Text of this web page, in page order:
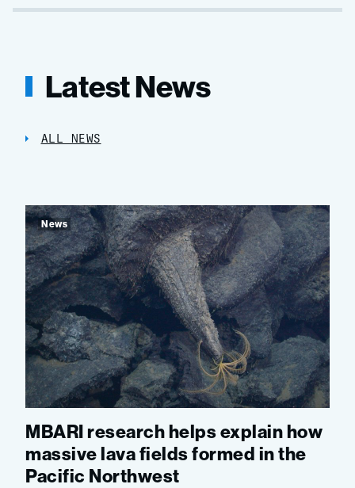
Latest News
ALL NEWS
News
MBARI research helps explain how
massive lava fields formed in the
Pacific Northwest